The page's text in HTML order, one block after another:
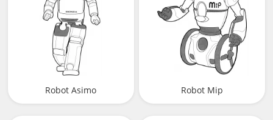
Robot Asimo Robot Mip